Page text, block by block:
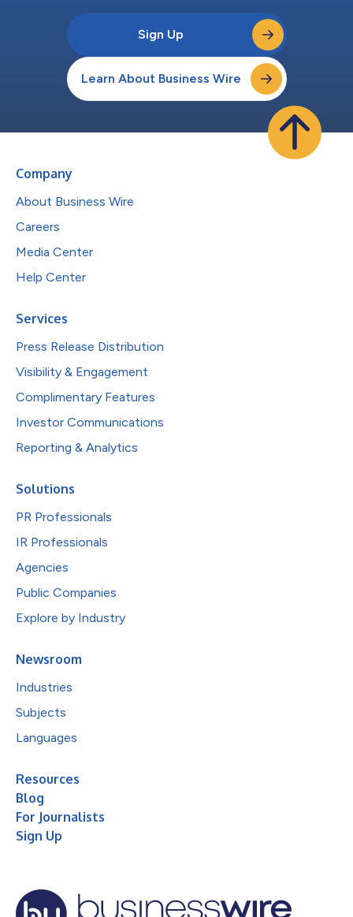
Sign Up
Learn About Business Wire
Company
About Business Wire
Careers
Media Center
Help Center
Services
Press Release Distribution
Visibility & Engagement
Complimentary Features
Investor Communications
Reporting & Analytics
Solutions
PR Professionals
IR Professionals
Agencies
Public Companies
Explore by Industry
Newsroom
Industries
Subjects
Languages
Resources
Blog
For Journalists
Sign Up